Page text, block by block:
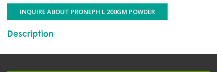
INQUIRE ABOUT PRONEPH L 200GM POWDER
Description